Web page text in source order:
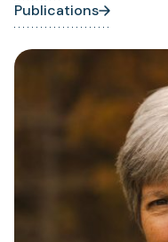
Publications